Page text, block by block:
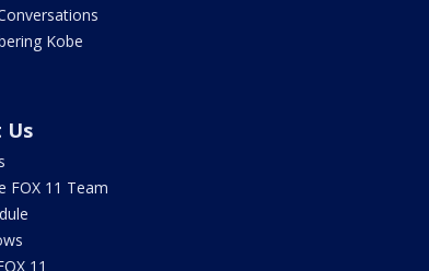
Kobe
Us
FOX 11 Team
11